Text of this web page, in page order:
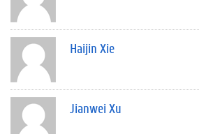
Haijin Xie
Jianwei Xu